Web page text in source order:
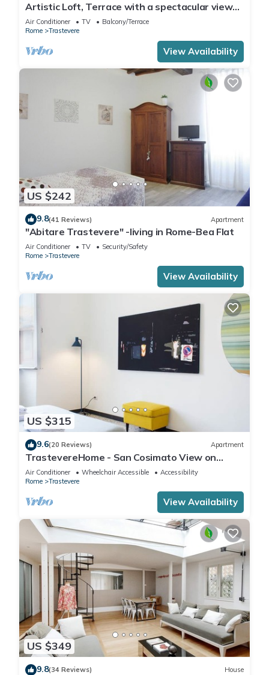
Artistic Loft, Terrace with a spectacular view
of Trastevere!
Air Conditioner TV
Balcony/Terrace
Rome
Trastevere
View Availability
US $242
9.8(41 Reviews) Apartment
"Abitare Trastevere" -living in Rome-Bea Flat
Air Conditioner TV
Security/Safety
Rome
Trastevere
View Availability
US $315
9.6(20 Reviews) Apartment
TrastevereHome - San Cosimato View on
Trastevere Square
Air Conditioner Wheelchair Accessible
Accessibility
Rome
Trastevere
View Availability
US $349
9.8(34 Reviews) House